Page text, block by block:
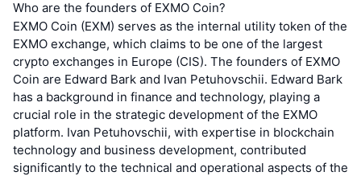
Who are the founders of EXMO Coin?
EXMO Coin (EXM) serves as the internal utility token of the
EXMO exchange, which claims to be one of the largest
crypto exchanges in Europe (CIS). The founders of EXMO
Coin are Edward Bark and Ivan Petuhovschii. Edward Bark
has a background in finance and technology, playing a
crucial role in the strategic development of the EXMO
platform. Ivan Petuhovschii, with expertise in blockchain
technology and business development, contributed
significantly to the technical and operational aspects of the